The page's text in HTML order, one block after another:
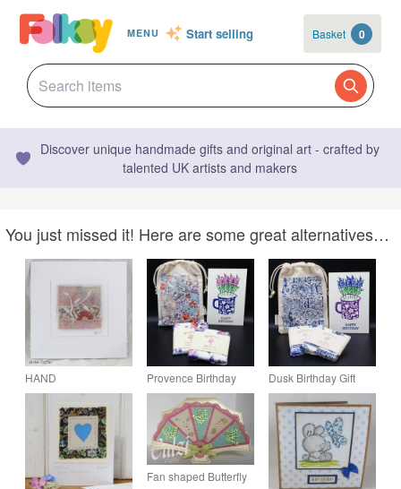
MENU Start selling Basket 0
Discover unique handmade gifts and original art - crafted by
talented UK artists and makers
You just missed it! Here are some great alternatives…
HAND
EMBROIDERED
GREETINGS CARD
PINK FOLIAGE
WILLIAM MORRIS
Provence Birthday
Gift Lavender Wax
Melts, William Morris
Bag & Handmade
Card
Dusk Birthday Gift
Aromatherapy Wax
Melts, William Morris
Bag & Handmade
Card
Fan shaped Butterfly